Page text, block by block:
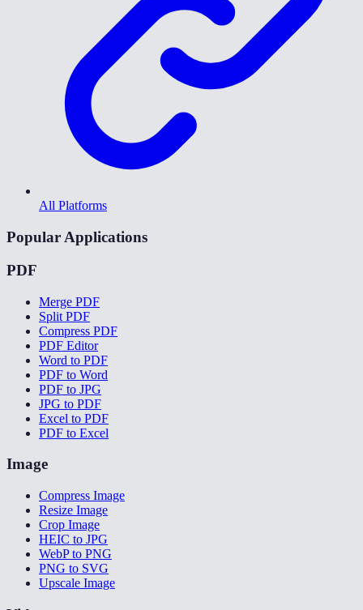
All Platforms
Popular Applications
PDF
Merge PDF
Split PDF
Compress PDF
PDF Editor
Word to PDF
PDF to Word
PDF to JPG
JPG to PDF
Excel to PDF
PDF to Excel
Image
Compress Image
Resize Image
Crop Image
HEIC to JPG
WebP to PNG
PNG to SVG
Upscale Image